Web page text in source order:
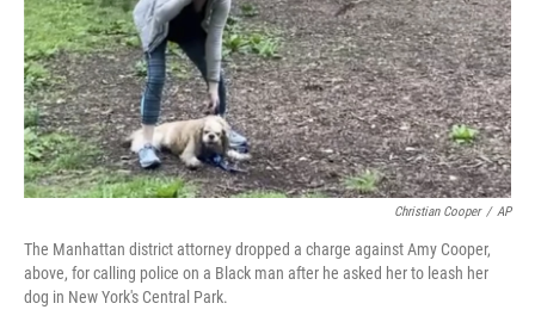
Christian Cooper / AP
The Manhattan district attorney dropped a charge against Amy Cooper,
above, for calling police on a Black man after he asked her to leash her
dog in New York's Central Park.